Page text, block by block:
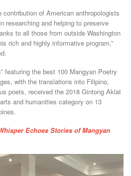
contribution of American anthropologists
researching and helping to preserve
to all those from outside Washington
rich and highly informative program,”
featuring the best 100 Mangyan Poetry
with the translations into Filipino,
poets, received the 2018 Gintong Aklat
and humanities category on 13
Echoes Stories of Mangyan